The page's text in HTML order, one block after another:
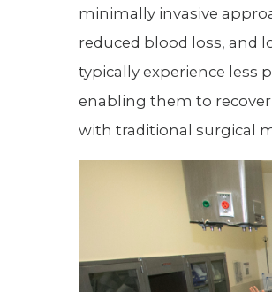
minimally invasive
reduced blood loss, and
typically experience less
enabling them to
with traditional surgical